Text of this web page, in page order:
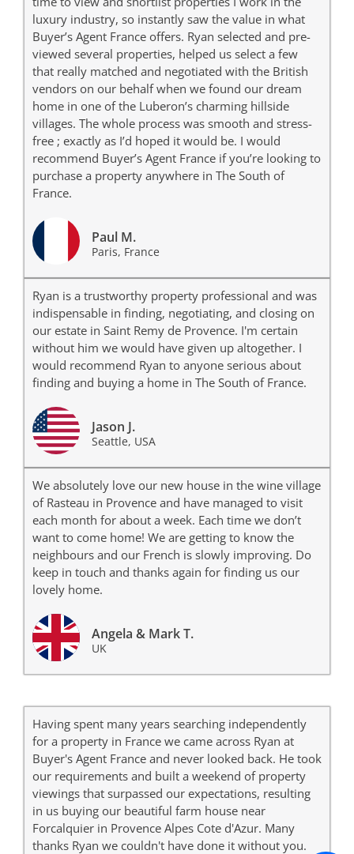
luxury industry, so instantly saw the value in what
Buyer’s Agent France offers. Ryan selected and pre-
viewed several properties, helped us select a few
that really matched and negotiated with the British
vendors on our behalf when we found our dream
home in one of the Luberon’s charming hillside
villages. The whole process was smooth and stress-
free ; exactly as I’d hoped it would be. I would
recommend Buyer’s Agent France if you’re looking to
purchase a property anywhere in The South of
France.
Paul M.
Paris, France
Ryan is a trustworthy property professional and was
indispensable in finding, negotiating, and closing on
our estate in Saint Remy de Provence. I'm certain
without him we would have given up altogether. I
would recommend Ryan to anyone serious about
finding and buying a home in The South of France.
Jason J.
Seattle, USA
We absolutely love our new house in the wine village
of Rasteau in Provence and have managed to visit
each month for about a week. Each time we don’t
want to come home! We are getting to know the
neighbours and our French is slowly improving. Do
keep in touch and thanks again for finding us our
lovely home.
Angela & Mark T.
UK
Having spent many years searching independently
for a property in France we came across Ryan at
Buyer's Agent France and never looked back. He took
our requirements and built a weekend of property
viewings that surpassed our expectations, resulting
in us buying our beautiful farm house near
Forcalquier in Provence Alpes Cote d'Azur. Many
thanks Ryan we couldn't have done it without you.